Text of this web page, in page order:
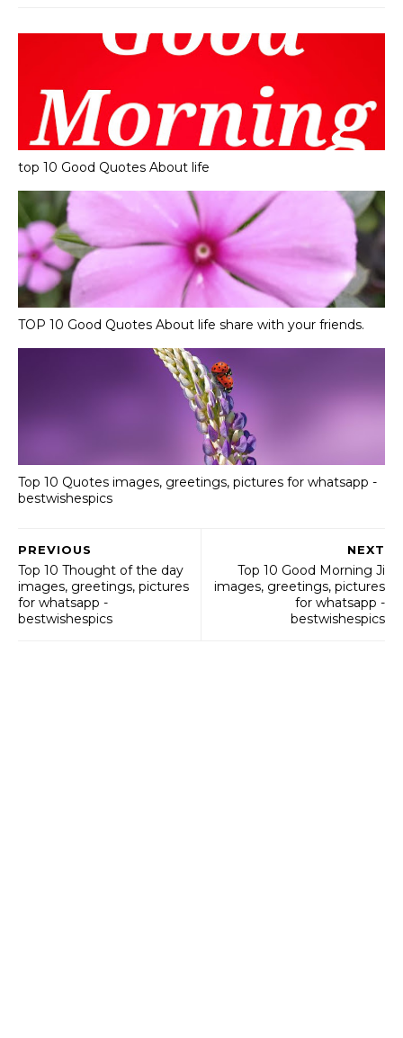
top 10 Good Quotes About life
TOP 10 Good Quotes About life share with your friends.
Top 10 Quotes images, greetings, pictures for whatsapp -
bestwishespics
NEXT
Top 10 Good Morning Ji
images, greetings, pictures
for whatsapp -
bestwishespics
PREVIOUS
Top 10 Thought of the day
images, greetings, pictures
for whatsapp -
bestwishespics